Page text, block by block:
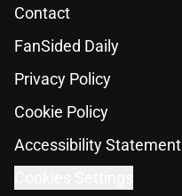
Contact
FanSided Daily
Privacy Policy
Cookie Policy
Accessibility Statement